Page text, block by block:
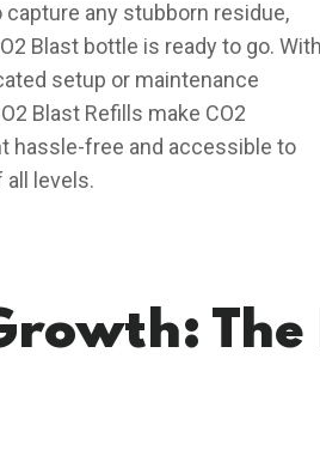
any stubborn residue,
Blast bottle is ready to go. With
setup or maintenance
Blast Refills make CO2
hassle-free and accessible to
levels.
The